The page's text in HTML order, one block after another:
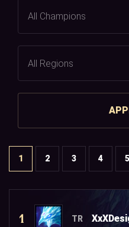
1 2 3 4 5
1 TR